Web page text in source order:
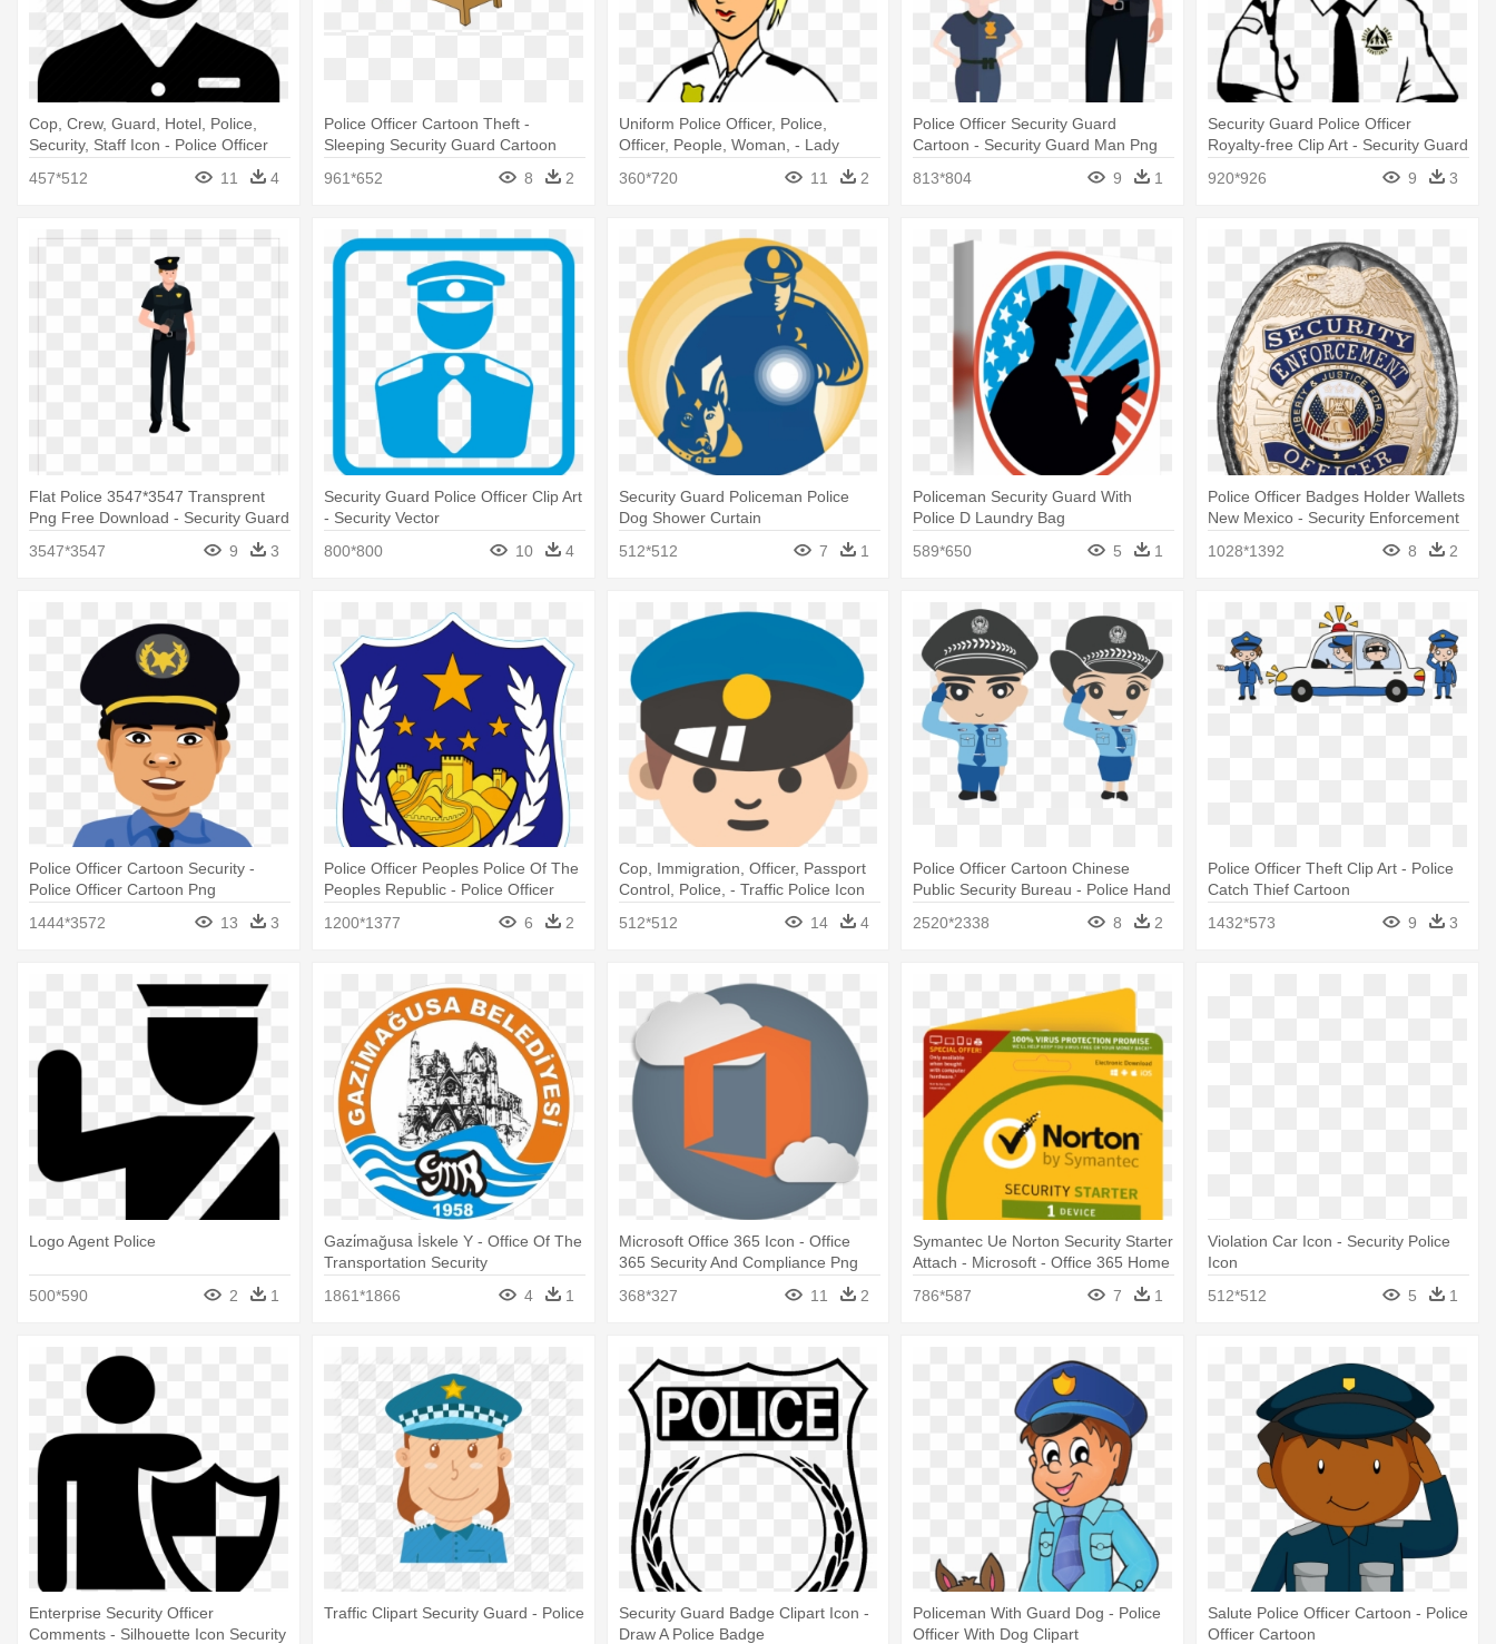
Cop, Crew, Guard, Hotel, Police,
Security, Staff Icon - Police Officer
457*512
11 4
Police Officer Cartoon Theft -
Sleeping Security Guard Cartoon
961*652
8 2
Uniform Police Officer, Police,
Officer, People, Woman, - Lady
360*720 11 2
Police Officer Security Guard
Cartoon - Security Guard Man Png
813*804
9 1
Security Guard Police Officer
Royalty-free Clip Art - Security Guard
920*926 9 3
Flat Police 3547*3547 Transprent
Png Free Download - Security Guard
3547*3547 9 3
Security Guard Police Officer Clip Art
- Security Vector
800*800
10 4
Security Guard Policeman Police
Dog Shower Curtain
512*512
7 1
Policeman Security Guard With
Police D Laundry Bag
589*650
5 1
Police Officer Badges Holder Wallets
New Mexico - Security Enforcement
1028*1392 8 2
Police Officer Cartoon Security -
Police Officer Cartoon Png
1444*3572
13 3
Police Officer Peoples Police Of The
Peoples Republic - Police Officer
1200*1377
6 2
Cop, Immigration, Officer, Passport
Control, Police, - Traffic Police Icon
512*512 14 4
Police Officer Cartoon Chinese
Public Security Bureau - Police Hand
2520*2338 8 2
Police Officer Theft Clip Art - Police
Catch Thief Cartoon
1432*573
9 3
Logo Agent Police
500*590 2 1
Gazi̇mağusa İskele Y - Office Of The
Transportation Security
1861*1866
4 1
Microsoft Office 365 Icon - Office
365 Security And Compliance Png
368*327
11 2
Symantec Ue Norton Security Starter
Attach - Microsoft - Office 365 Home
786*587 7 1
Violation Car Icon - Security Police
Icon
512*512
5 1
Enterprise Security Officer
Comments - Silhouette Icon Security
Traffic Clipart Security Guard - Police
Security Guard Badge Clipart Icon -
Draw A Police Badge
Policeman With Guard Dog - Police
Officer With Dog Clipart
Salute Police Officer Cartoon - Police
Officer Cartoon